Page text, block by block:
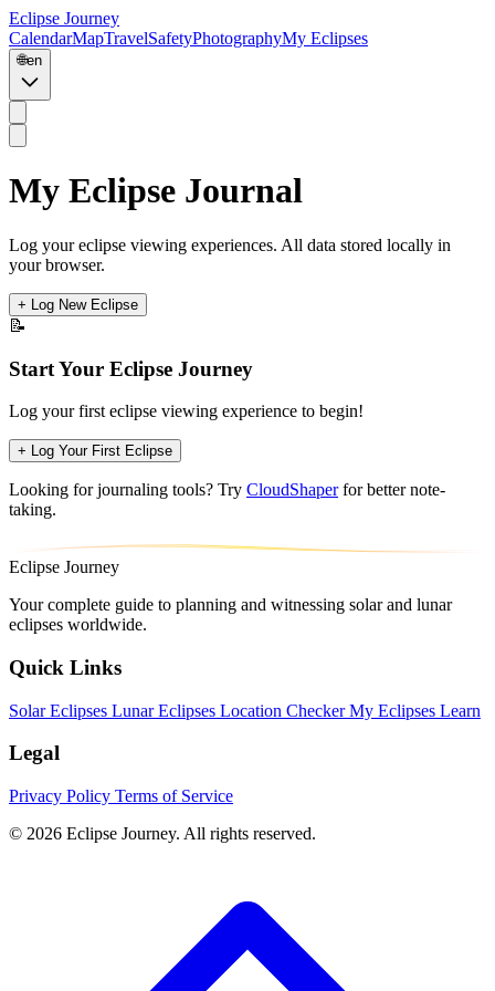
Eclipse Journey
CalendarMapTravelSafetyPhotographyMy Eclipses
🌐en
My Eclipse Journal
Log your eclipse viewing experiences. All data stored locally in
your browser.
+ Log New Eclipse
📝
Start Your Eclipse Journey
Log your first eclipse viewing experience to begin!
+ Log Your First Eclipse
Looking for journaling tools? Try CloudShaperfor better note-
taking.
Eclipse Journey
Your complete guide to planning and witnessing solar and lunar
eclipses worldwide.
Quick Links
Solar Eclipses Lunar Eclipses Location CheckerMy Eclipses Learn
Legal
Privacy Policy Terms of Service
© 2026 Eclipse Journey. All rights reserved.